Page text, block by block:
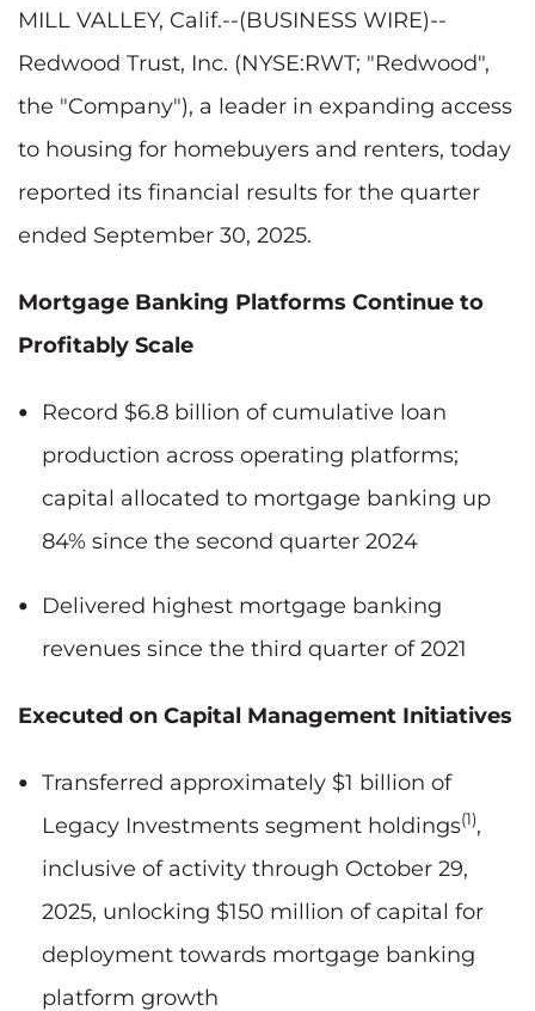
MILL VALLEY, Calif.--(BUSINESS WIRE)--
Redwood Trust, Inc. (NYSE:RWT; "Redwood",
the "Company"), a leader in expanding access
to housing for homebuyers and renters, today
reported its financial results for the quarter
ended September 30, 2025.
Mortgage Banking Platforms Continue to
Profitably Scale
Record $6.8 billion of cumulative loan
production across operating platforms;
capital allocated to mortgage banking up
84% since the second quarter 2024
Delivered highest mortgage banking
revenues since the third quarter of 2021
Executed on Capital Management Initiatives
Transferred approximately $1 billion of
Legacy Investments segment holdings(1),
inclusive of activity through October 29,
2025, unlocking $150 million of capital for
deployment towards mortgage banking
platform growth